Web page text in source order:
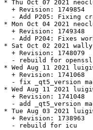
* Thu Oct 07 2021
  + Revision: 1749854
- Add P205: Fixing
* Mon Oct 04 2021
  + Revision: 1749348
- Add P204: Fixes
* Sat Oct 02 2021
  + Revision: 1748079
- rebuild for
* Wed Aug 11 2021
  + Revision: 1741068
- fix _qt5_version
* Wed Aug 11 2021
  + Revision: 1741048
- add _qt5_version
* Tue Aug 03 2021
  + Revision: 1738963
  - rebuild for icu